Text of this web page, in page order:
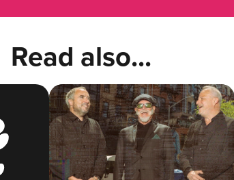
Read also...